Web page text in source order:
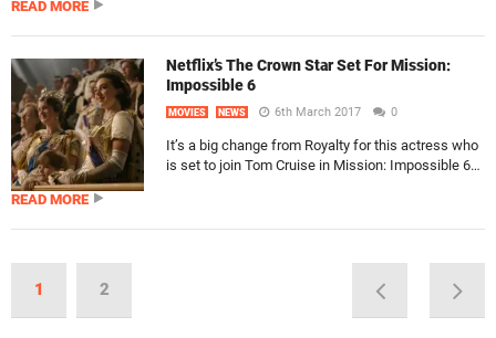
READ MORE
Netflix’s The Crown Star Set For Mission:
Impossible 6
MOVIES NEWS 6th March 2017 0
It’s a big change from Royalty for this actress who
is set to join Tom Cruise in Mission: Impossible 6…
READ MORE
1 2